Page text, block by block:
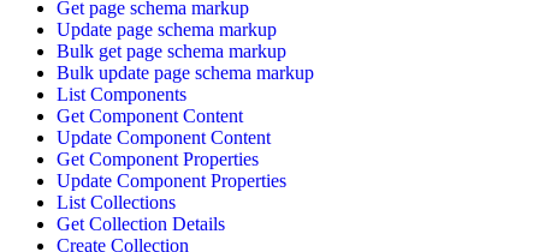
Get page schema markup
Update page schema markup
Bulk get page schema markup
Bulk update page schema markup
List Components
Get Component Content
Update Component Content
Get Component Properties
Update Component Properties
List Collections
Get Collection Details
Create Collection